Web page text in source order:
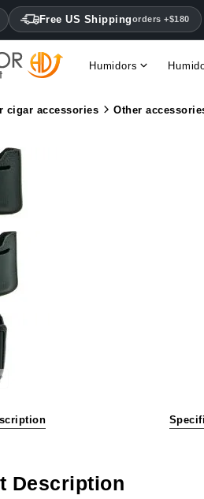
Free US Shippingorders +$180
Humidors
cigar accessories Other
Description